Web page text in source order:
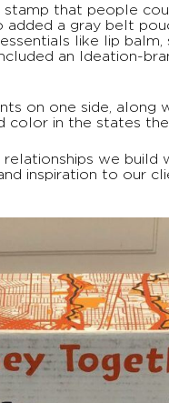
that people
added a gray belt
like lip balm,
an Ideation-
on one side, along
in the states
we build
inspiration to our